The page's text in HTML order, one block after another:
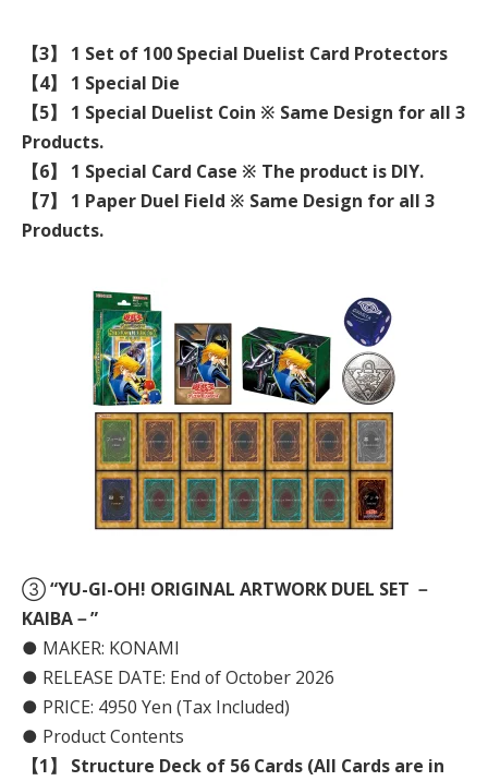
【3】 1 Set of 100 Special Duelist Card Protectors
【4】 1 Special Die
【5】 1 Special Duelist Coin ※ Same Design for all 3
Products.
【6】 1 Special Card Case ※ The product is DIY.
【7】 1 Paper Duel Field ※ Same Design for all 3
Products.
③“YU-GI-OH! ORIGINAL ARTWORK DUEL SET －
KAIBA－”
● MAKER: KONAMI
● RELEASE DATE: End of October 2026
● PRICE: 4950 Yen (Tax Included)
● Product Contents
【1】 Structure Deck of 56 Cards (All Cards are in